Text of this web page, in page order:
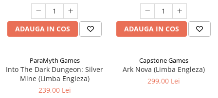
ADAUGA IN COS ADAUGA IN COS
ParaMyth Games
Into The Dark Dungeon: Silver
Mine (Limba Engleza)
239,00 Lei
Capstone Games
Ark Nova (Limba Engleza)
299,00 Lei